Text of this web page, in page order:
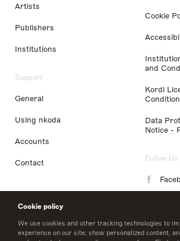
Cookie policy
We use cookies and other tracking technologies to
experience on our site, show personalized content,
Artists
Publishers
Institutions
Support
General
Using nkoda
Accounts
Contact
Cookie
and
Kordl
Data
Notice -
Follow Us